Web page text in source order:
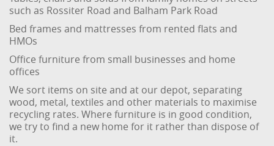
such as Rossiter Road and Balham Park Road
Bed frames and mattresses from rented flats and
HMOs
Office furniture from small businesses and home
offices
We sort items on site and at our depot, separating
wood, metal, textiles and other materials to maximise
recycling rates. Where furniture is in good condition,
we try to find a new home for it rather than dispose of
it.